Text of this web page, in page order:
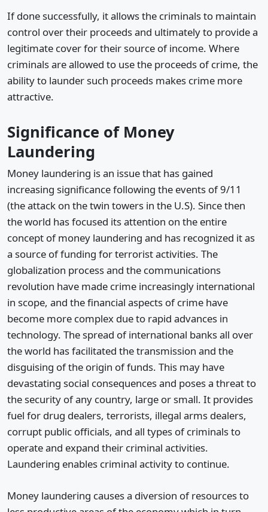
If done successfully, it allows the criminals to maintain
control over their proceeds and ultimately to provide a
legitimate cover for their source of income. Where
criminals are allowed to use the proceeds of crime, the
ability to launder such proceeds makes crime more
attractive.
Significance of Money
Laundering
Money laundering is an issue that has gained
increasing significance following the events of 9/11
(the attack on the twin towers in the U.S). Since then
the world has focused its attention on the entire
concept of money laundering and has recognized it as
a source of funding for terrorist activities. The
globalization process and the communications
revolution have made crime increasingly international
in scope, and the financial aspects of crime have
become more complex due to rapid advances in
technology. The spread of international banks all over
the world has facilitated the transmission and the
disguising of the origin of funds. This may have
devastating social consequences and poses a threat to
the security of any country, large or small. It provides
fuel for drug dealers, terrorists, illegal arms dealers,
corrupt public officials, and all types of criminals to
operate and expand their criminal activities.
Laundering enables criminal activity to continue.
Money laundering causes a diversion of resources to